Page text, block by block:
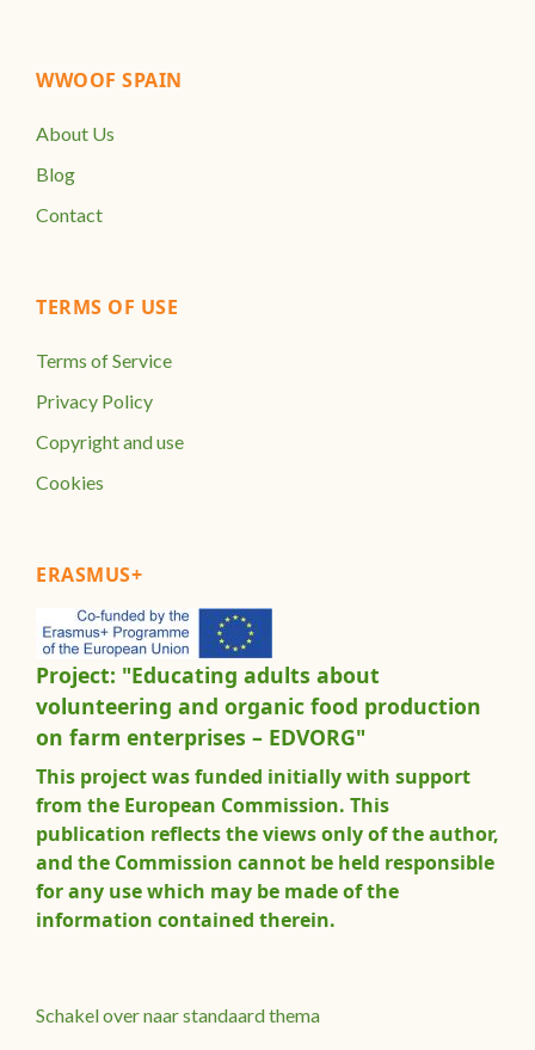
WWOOF SPAIN
About Us
Blog
Contact
TERMS OF USE
Terms of Service
Privacy Policy
Copyright and use
Cookies
ERASMUS+
Project: "Educating adults about
volunteering and organic food production
on farm enterprises – EDVORG"
This project was funded initially with support
from the European Commission. This
publication reflects the views only of the author,
and the Commission cannot be held responsible
for any use which may be made of the
information contained therein.
Schakel over naar standaard thema